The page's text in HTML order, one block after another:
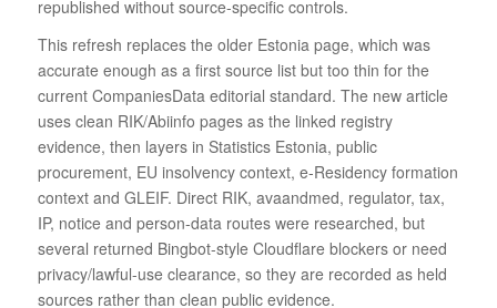
republished without source-specific controls.
This refresh replaces the older Estonia page, which was
accurate enough as a first source list but too thin for the
current CompaniesData editorial standard. The new article
uses clean RIK/Abiinfo pages as the linked registry
evidence, then layers in Statistics Estonia, public
procurement, EU insolvency context, e-Residency formation
context and GLEIF. Direct RIK, avaandmed, regulator, tax,
IP, notice and person-data routes were researched, but
several returned Bingbot-style Cloudflare blockers or need
privacy/lawful-use clearance, so they are recorded as held
sources rather than clean public evidence.